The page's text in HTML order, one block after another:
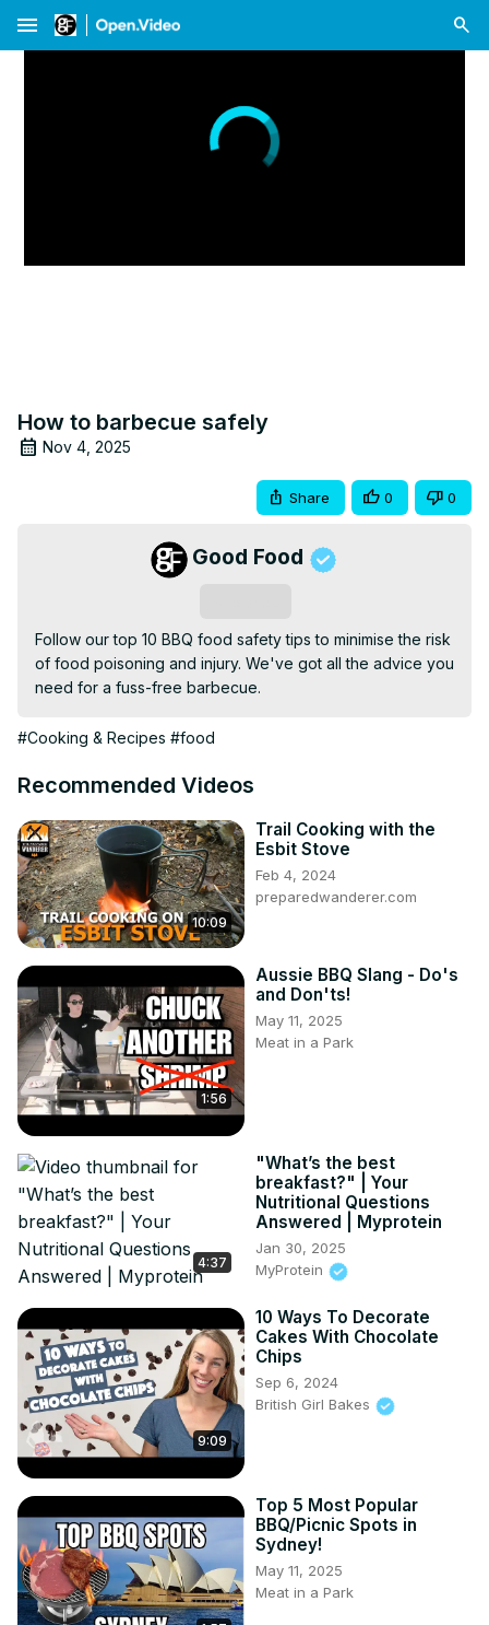
menu
How to barbecue safely
Nov 4, 2025
Share 0 0
Good Food
Follow our top 10 BBQ food safety tips to minimise the risk
of food poisoning and injury. We've got all the advice you
need for a fuss-free barbecue.
#Cooking & Recipes #food
Recommended Videos
10:09
Trail Cooking with the
Esbit Stove
Feb 4, 2024
preparedwanderer.com
1:56
Aussie BBQ Slang - Do's
and Don'ts!
May 11, 2025
Meat in a Park
4:37
"What’s the best
breakfast?" | Your
Nutritional Questions
Answered | Myprotein
Jan 30, 2025
MyProtein
9:09
10 Ways To Decorate
Cakes With Chocolate
Chips
Sep 6, 2024
British Girl Bakes
Top 5 Most Popular
BBQ/Picnic Spots in
Sydney!
May 11, 2025
Meat in a Park